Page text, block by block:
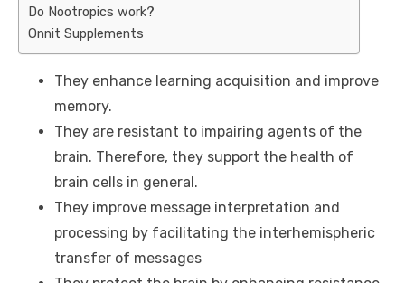
Do Nootropics work?
Onnit Supplements
They enhance learning acquisition and improve
memory.
They are resistant to impairing agents of the
brain. Therefore, they support the health of
brain cells in general.
They improve message interpretation and
processing by facilitating the interhemispheric
transfer of messages